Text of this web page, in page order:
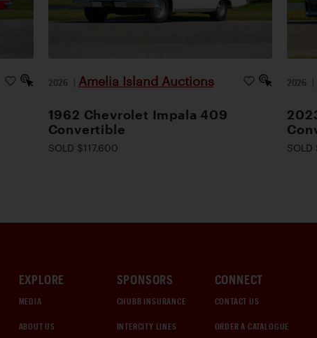
2026 | Amelia Island Auctions
1962 Chevrolet Impala 409
Convertible
SOLD $117,600
2026 |
EXPLORE
MEDIA
ABOUT US
SPONSORS
CHUBB INSURANCE
INTERCITY LINES
CONNECT
CONTACT US
ORDER A CATALOGUE